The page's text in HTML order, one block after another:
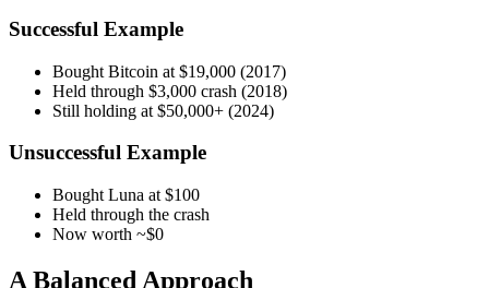
Successful Example
Bought Bitcoin at $19,000 (2017)
Held through $3,000 crash (2018)
Still holding at $50,000+ (2024)
Unsuccessful Example
Bought Luna at $100
Held through the crash
Now worth ~$0
A Balanced Approach